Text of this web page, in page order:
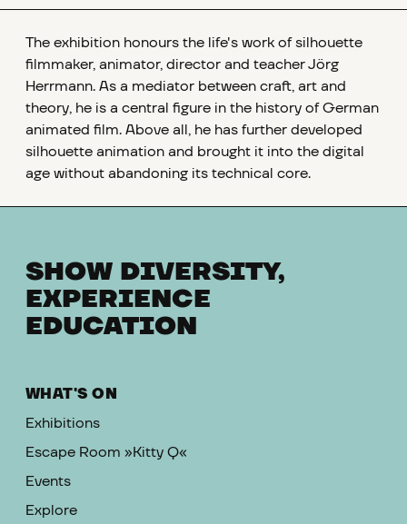
The exhibition honours the life's work of silhouette
filmmaker, animator, director and teacher Jörg
Herrmann. As a mediator between craft, art and
theory, he is a central figure in the history of German
animated film. Above all, he has further developed
silhouette animation and brought it into the digital
age without abandoning its technical core.
SHOW DIVERSITY,
EXPERIENCE
EDUCATION
WHAT'S ON
Exhibitions
Escape Room »Kitty Q«
Events
Explore